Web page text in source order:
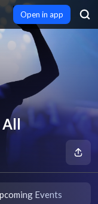
Open in app
All
Events